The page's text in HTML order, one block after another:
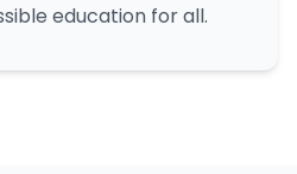
education for all.